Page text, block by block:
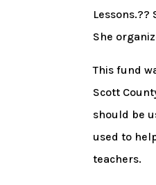
She
This fund
Scott
should be
used to
teachers.